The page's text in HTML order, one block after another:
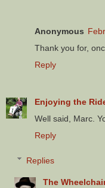
Anonymous
Thank you for,
Reply
Enjoying the
Well said, Marc.
Reply
Replies
The